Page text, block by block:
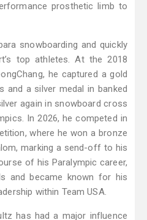
prosthetic limb to
snowboarding and quickly
top athletes. At the 2018
he captured a gold
and a silver medal in banked
again in snowboard cross
In 2026, he competed in
where he won a bronze
marking a send-off to his
of his Paralympic career,
and became known for his
within Team USA.
has had a major influence